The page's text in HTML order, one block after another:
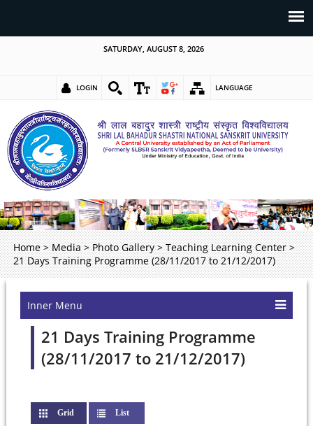
SATURDAY, AUGUST 8, 2026
LOGIN LANGUAGE
Home > Media > Photo Gallery > Teaching Learning Center >
21 Days Training Programme (28/11/2017 to 21/12/2017)
Inner Menu
21 Days Training Programme
(28/11/2017 to 21/12/2017)
Grid (active tab) List